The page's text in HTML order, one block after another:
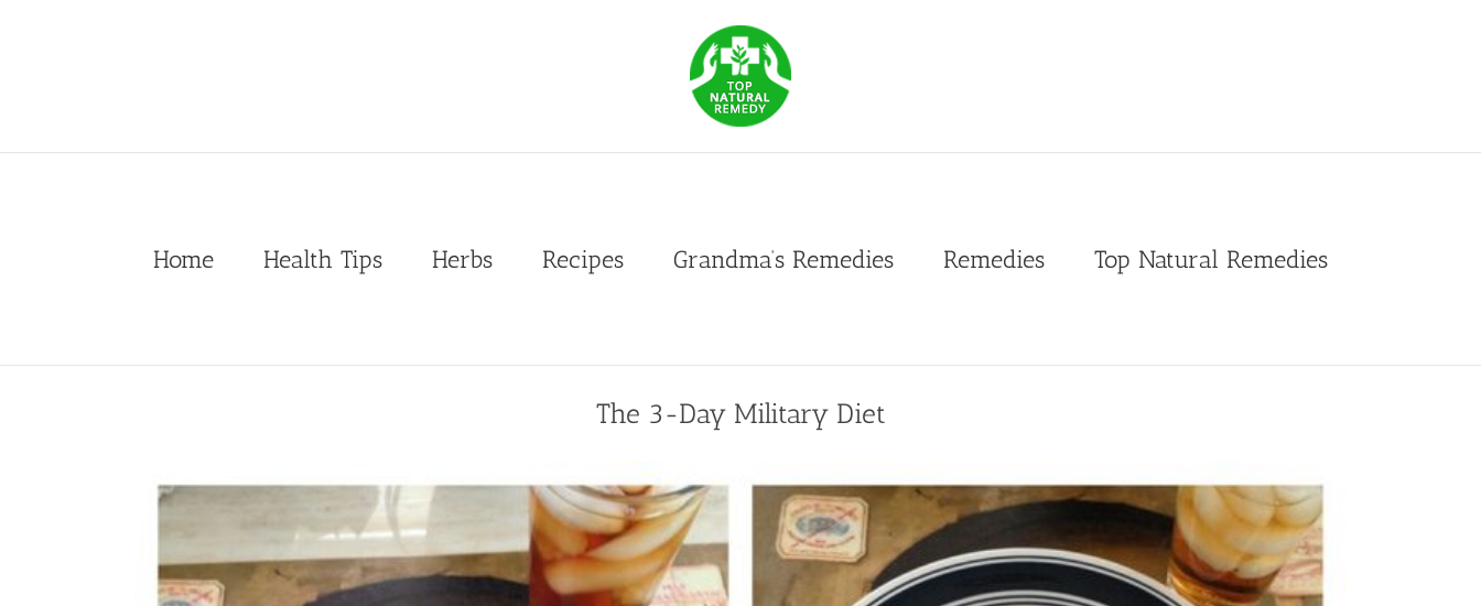
Home Health Tips Herbs Recipes Grandma’s Remedies Remedies Top Natural Remedies
The 3-Day Military Diet